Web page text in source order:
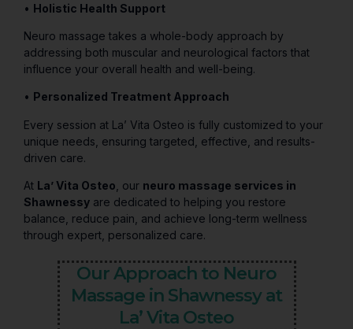
• Holistic Health Support
Neuro massage takes a whole-body approach by
addressing both muscular and neurological factors that
influence your overall health and well-being.
• Personalized Treatment Approach
Every session at La’ Vita Osteo is fully customized to your
unique needs, ensuring targeted, effective, and results-
driven care.
At La’ Vita Osteo , our neuro massage services in
Shawnessy are dedicated to helping you restore
balance, reduce pain, and achieve long-term wellness
through expert, personalized care.
Our Approach to Neuro
Massage in Shawnessy at
La’ Vita Osteo